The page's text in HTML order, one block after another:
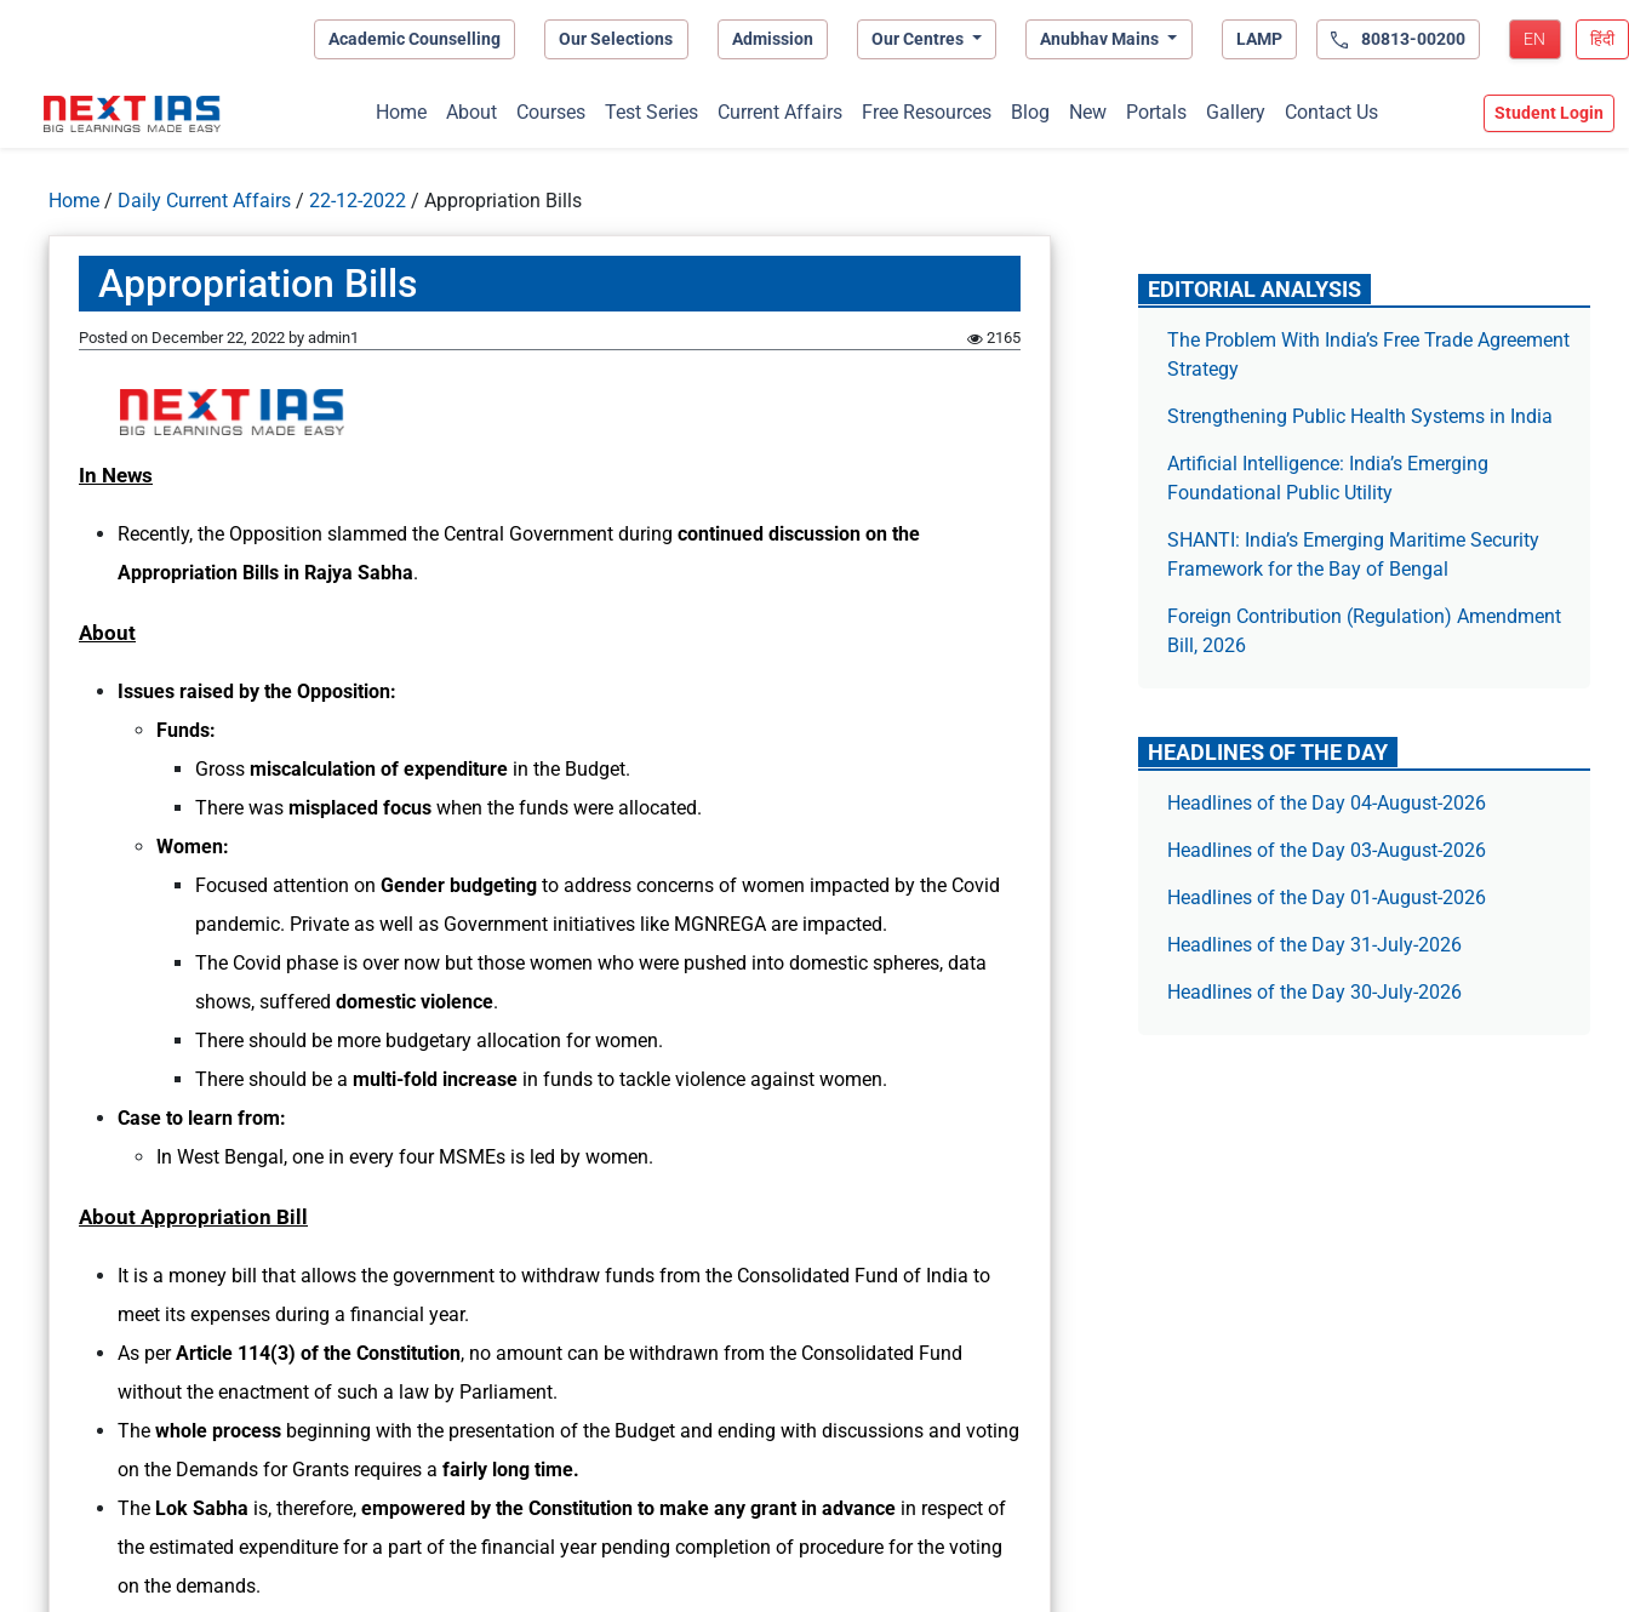
Academic Counselling Our Selections Admission Our Centres Anubhav Mains LAMP 80813-00200 EN हिंदी
Home About Courses Test Series Current Affairs Free Resources Blog New Portals Gallery Contact Us Student Login
Home / Daily Current Affairs / 22-12-2022 / Appropriation Bills
Appropriation Bills
Posted on December 22, 2022 by admin1 2165
In News
Recently, the Opposition slammed the Central Government during continued discussion on the
Appropriation Bills in Rajya Sabha.
About
Issues raised by the Opposition:
Funds:
Gross miscalculation of expenditure in the Budget.
There was misplaced focus when the funds were allocated.
Women:
Focused attention on Gender budgeting to address concerns of women impacted by the Covid
pandemic. Private as well as Government initiatives like MGNREGA are impacted.
The Covid phase is over now but those women who were pushed into domestic spheres, data
shows, suffered domestic violence.
There should be more budgetary allocation for women.
There should be a multi-fold increase in funds to tackle violence against women.
Case to learn from:
In West Bengal, one in every four MSMEs is led by women.
About Appropriation Bill
It is a money bill that allows the government to withdraw funds from the Consolidated Fund of India to
meet its expenses during a financial year.
As perArticle 114(3) of the Constitution, no amount can be withdrawn from the Consolidated Fund
without the enactment of such a law by Parliament.
The whole process beginning with the presentation of the Budget and ending with discussions and voting
on the Demands for Grants requires a fairly long time.
The Lok Sabha is, therefore, empowered by the Constitution to make any grant in advance in respect of
the estimated expenditure for a part of the financial year pending completion of procedure for the voting
on the demands.
EDITORIAL ANALYSIS
The Prob­lem With India’s Free Trade Agree­ment
Strategy
Strengthening Public Health Systems in India
Artificial Intelligence: India’s Emerging
Foundational Public Utility
SHANTI: India’s Emerging Maritime Security
Framework for the Bay of Bengal
Foreign Contribution (Regulation) Amendment
Bill, 2026
HEADLINES OF THE DAY
Headlines of the Day 04-August-2026
Headlines of the Day 03-August-2026
Headlines of the Day 01-August-2026
Headlines of the Day 31-July-2026
Headlines of the Day 30-July-2026